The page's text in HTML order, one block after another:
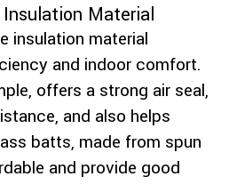
Material
insulation material
and indoor comfort.
offers a strong air seal,
and also helps
batts, made from spun
and provide good